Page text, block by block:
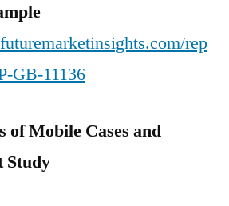
rep
GB-11136
of Mobile Cases and
Study